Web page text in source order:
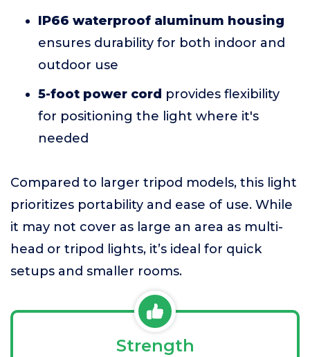
IP66 waterproof aluminum housing
ensures durability for both indoor and
outdoor use
5-foot power cord provides flexibility
for positioning the light where it's
needed
Compared to larger tripod models, this light
prioritizes portability and ease of use. While
it may not cover as large an area as multi-
head or tripod lights, it’s ideal for quick
setups and smaller rooms.
Strength